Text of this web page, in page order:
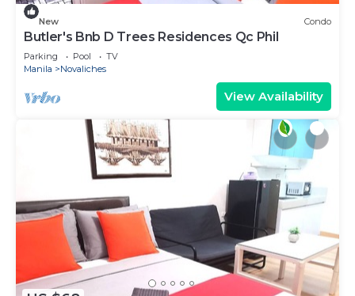
New Condo
Butler's Bnb D Trees Residences Qc Phil
Parking Pool
TV
Manila
Novaliches
View Availability